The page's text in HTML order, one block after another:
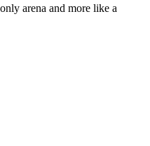
arena and more like a